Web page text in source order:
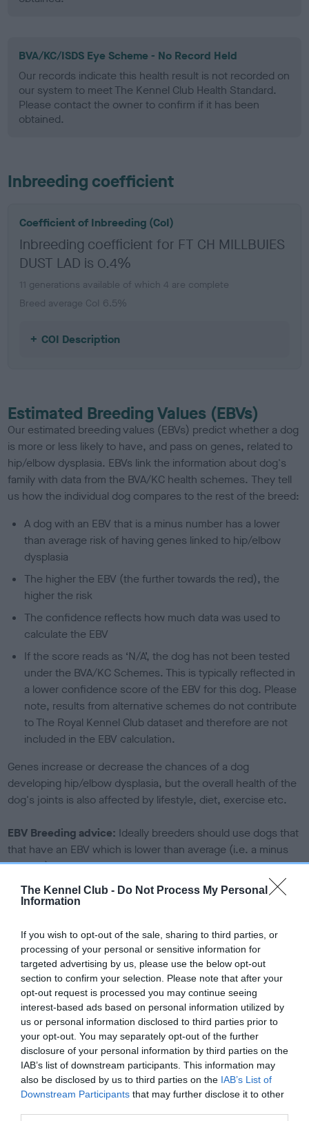
The Kennel Club - Do Not Process My Personal
Information
If you wish to opt-out of the sale, sharing to third parties, or
processing of your personal or sensitive information for
targeted advertising by us, please use the below opt-out
section to confirm your selection. Please note that after your
opt-out request is processed you may continue seeing
interest-based ads based on personal information utilized by
us or personal information disclosed to third parties prior to
your opt-out. You may separately opt-out of the further
disclosure of your personal information by third parties on the
IAB’s list of downstream participants. This information may
also be disclosed by us to third parties on the IAB’s List of
Downstream Participants that may further disclose it to other
BVA/KC/ISDS Eye Scheme - No Record Held
Our records indicate this health result is not recorded on
our system to meet The Kennel Club Health Standard.
Please contact the owner to confirm if it has been
obtained.
Inbreeding coefficient
Coefficient of Inbreeding (CoI)
Inbreeding coefficient for FT CH MILLBUIES
DUST LAD is 0.4%
11 generations available of which 4 are complete
Breed average CoI 6.5%
COI Description
Estimated Breeding Values (EBVs)
Our estimated breeding values (EBVs) predict whether a dog
is more or less likely to have, and pass on genes, related to
hip/elbow dysplasia. EBVs link the information about dog's
family with data from the BVA/KC health schemes. They tell
us how the individual dog compares to the rest of the breed:
A dog with an EBV that is a minus number has a lower
than average risk of having genes linked to hip/elbow
dysplasia
The higher the EBV (the further towards the red), the
higher the risk
The confidence reflects how much data was used to
calculate the EBV
If the score reads as ‘N/A’, the dog has not been tested
under the BVA/KC Schemes. This is typically reflected in
a lower confidence score of the EBV for this dog. Please
note, results from alternative schemes do not contribute
to The Royal Kennel Club dataset and therefore are not
included in the EBV calculation.
Genes increase or decrease the chances of a dog
developing hip/elbow dysplasia, but the overall health of the
dog's joints is also affected by lifestyle, diet, exercise etc.
EBV Breeding advice: Ideally breeders should use dogs that
that have an EBV which is lower than average (i.e. a minus
number) and preferably with a confidence rating of at least
60%.
Elbow
20
Score: N/A
Confidence: 46%